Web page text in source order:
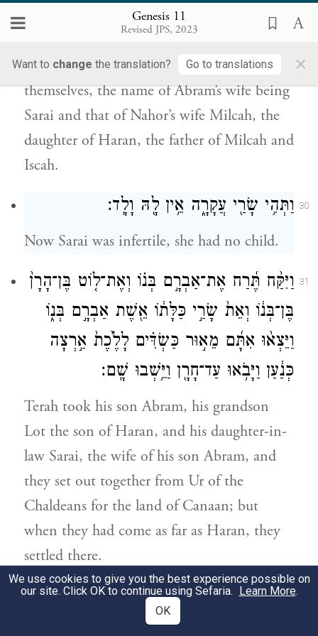
Genesis 11
Revised JPS, 2023
Want to change the translation? Go to translations ×
בַּת־הָרָ֥ן אֲבִֽי־מִלְכָּ֖ה וַֽאֲבִ֥י יִסְכָּֽה׃
Abram and Nahor took wives for
themselves, the name of Abram’s wife being
Sarai and that of Nahor’s wife Milcah, the
daughter of Haran, the father of Milcah and
Iscah.
30 וַתְּהִ֥י שָׂרַ֖י עֲקָרָ֑ה אֵ֥ין לָ֖הּ וָלָֽד׃
Now Sarai was infertile, she had no child.
31 וַיִּקַּ֨ח תֶּ֜רַח אֶת־אַבְרָ֣ם בְּנ֗וֹ וְאֶת־ל֤וֹט בֶּן־הָרָן֙
בֶּן־בְּנ֔וֹ וְאֵת֙ שָׂרַ֣י כַּלָּת֔וֹ אֵ֖שֶׁת אַבְרָ֣ם בְּנ֑וֹ
וַיֵּצְא֨וּ אִתָּ֜ם מֵא֣וּר כַּשְׂדִּ֗ים לָלֶ֙כֶת֙ אַ֣רְצָה
כְּנַ֔עַן וַיָּבֹ֥אוּ עַד־חָרָ֖ן וַיֵּ֥שְׁבוּ שָֽׁם׃
Terah took his son Abram, his grandson
Lot the son of Haran, and his daughter-in-
law Sarai, the wife of his son Abram, and
they set out together from Ur of the
Chaldeans for the land of Canaan; but
when they had come as far as Haran, they
settled there.
וַיִּהְי֣וּ יְמֵי־תֶ֔רַח חָמֵ֥שׁ שָׁנִ֖ים וּמָאתַ֣יִם שָׁנָ֑ה
{פ}
We use cookies to give you the best experience possible on
our site. Click OK to continue using Sefaria. Learn More.
OK